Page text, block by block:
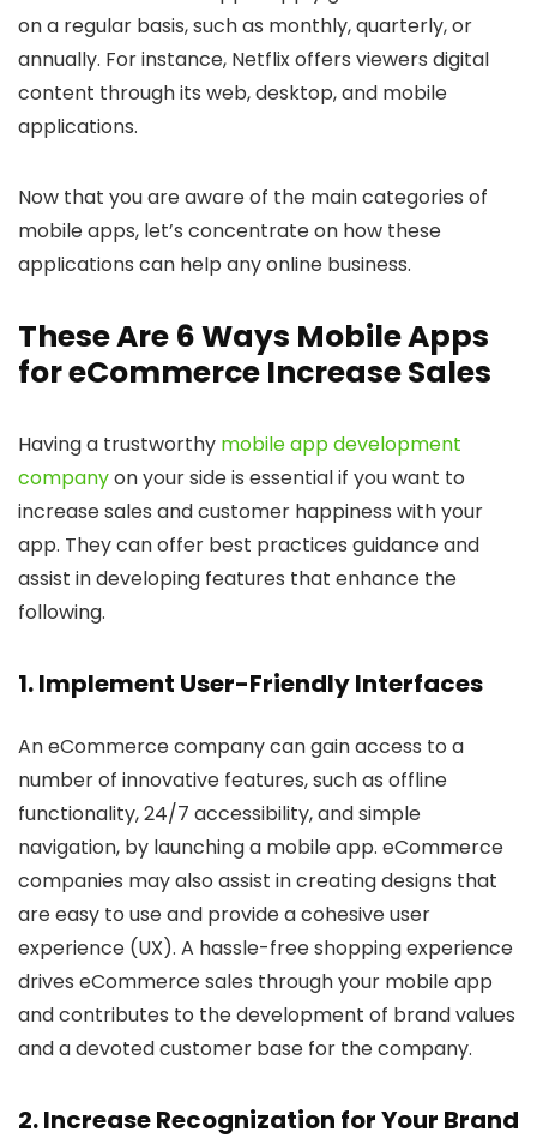
on a regular basis, such as monthly, quarterly, or
annually. For instance, Netflix offers viewers digital
content through its web, desktop, and mobile
applications.
Now that you are aware of the main categories of
mobile apps, let’s concentrate on how these
applications can help any online business.
These Are 6 Ways Mobile Apps
for eCommerce Increase Sales
Having a trustworthy mobile app development
companyon your side is essential if you want to
increase sales and customer happiness with your
app. They can offer best practices guidance and
assist in developing features that enhance the
following.
1. Implement User-Friendly Interfaces
An eCommerce company can gain access to a
number of innovative features, such as offline
functionality, 24/7 accessibility, and simple
navigation, by launching a mobile app. eCommerce
companies may also assist in creating designs that
are easy to use and provide a cohesive user
experience (UX). A hassle-free shopping experience
drives eCommerce sales through your mobile app
and contributes to the development of brand values
and a devoted customer base for the company.
2. Increase Recognization for Your Brand